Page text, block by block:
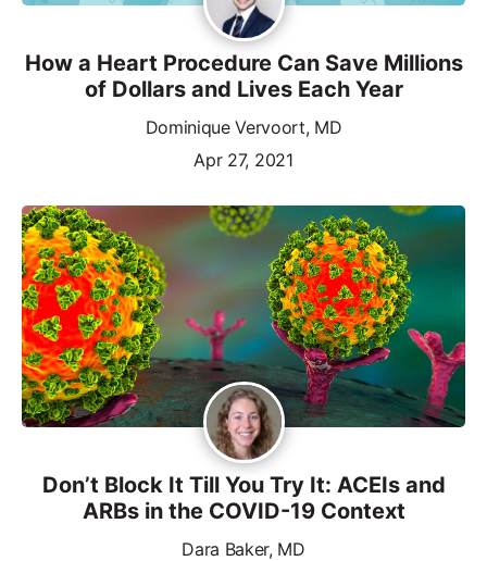
How a Heart Procedure Can Save Millions
of Dollars and Lives Each Year
Dominique Vervoort, MD
Apr 27, 2021
Don’t Block It Till You Try It: ACEIs and
ARBs in the COVID-19 Context
Dara Baker, MD